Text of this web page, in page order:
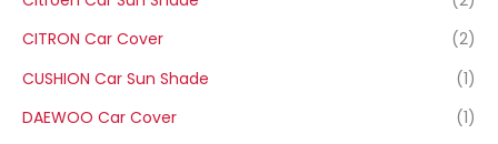
CITRON Car Cover
(2)
CUSHION Car Sun Shade
(1)
DAEWOO Car Cover
(1)